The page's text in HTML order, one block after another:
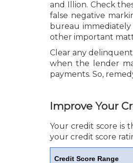
and Illion. Check
false negative
bureau
other important
Clear any
when the lender
payments. So,
Improve Your
Your credit score is
your credit score
Credit Score Range